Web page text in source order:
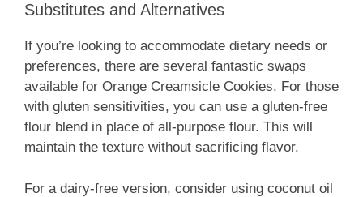
Substitutes and Alternatives
If you’re looking to accommodate dietary needs or
preferences, there are several fantastic swaps
available for Orange Creamsicle Cookies. For those
with gluten sensitivities, you can use a gluten-free
flour blend in place of all-purpose flour. This will
maintain the texture without sacrificing flavor.
For a dairy-free version, consider using coconut oil